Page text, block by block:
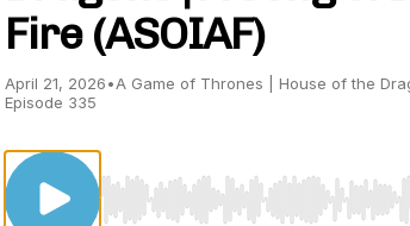
Fire (ASOIAF)
April 21, 2026•A Game of Thrones | House of the
Episode 335
Use Left/Right to seek, Home/End